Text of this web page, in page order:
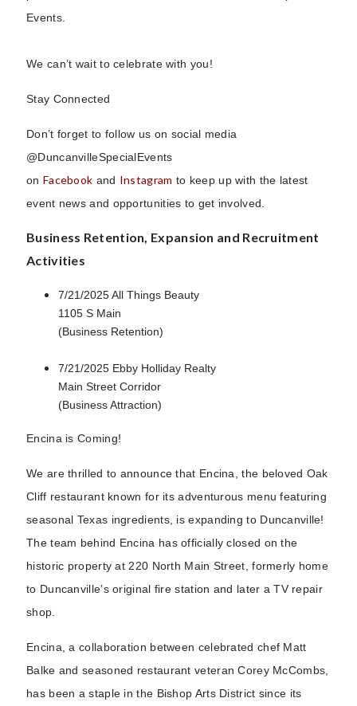
Events.
We can’t wait to celebrate with you!
Stay Connected
Don’t forget to follow us on social media
@DuncanvilleSpecialEvents
on Facebook and Instagram to keep up with the latest
event news and opportunities to get involved.
Business Retention, Expansion and Recruitment
Activities
7/21/2025 All Things Beauty
1105 S Main
(Business Retention)
7/21/2025 Ebby Holliday Realty
Main Street Corridor
(Business Attraction)
Encina is Coming!
We are thrilled to announce that Encina, the beloved Oak
Cliff restaurant known for its adventurous menu featuring
seasonal Texas ingredients, is expanding to Duncanville!
The team behind Encina has officially closed on the
historic property at 220 North Main Street, formerly home
to Duncanville’s original fire station and later a TV repair
shop.
Encina, a collaboration between celebrated chef Matt
Balke and seasoned restaurant veteran Corey McCombs,
has been a staple in the Bishop Arts District since its